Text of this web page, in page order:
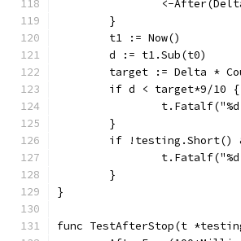
<-
	}
	t1 := Now()
	d := t1.Sub(t0)
target := Delta *
	if d < target*9/10 {
	}
if
	}
}
func TestAfterStop(t